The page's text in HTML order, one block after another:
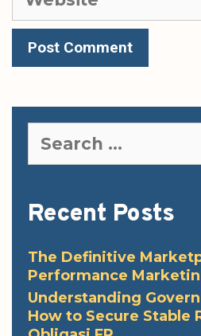
for:
Recent Posts
The Definitive
Performance
Understanding
How to Secure Stable